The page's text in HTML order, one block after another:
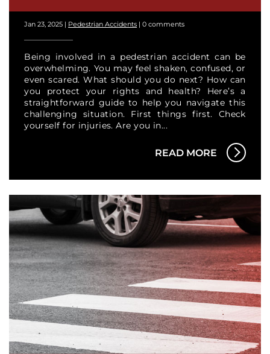
Jan 23, 2025 | Pedestrian Accidents |0 comments
Being involved in a pedestrian accident can be
overwhelming. You may feel shaken, confused, or
even scared. What should you do next? How can
you protect your rights and health? Here’s a
straightforward guide to help you navigate this
challenging situation. First things first. Check
yourself for injuries. Are you in...
READ MORE